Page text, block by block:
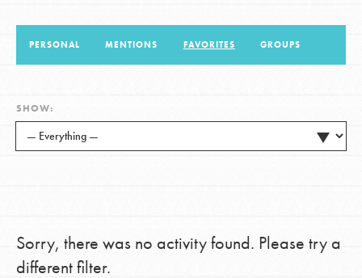
PERSONAL MENTIONS FAVORITES GROUPS
SHOW:
Sorry, there was no activity found. Please try a
different filter.